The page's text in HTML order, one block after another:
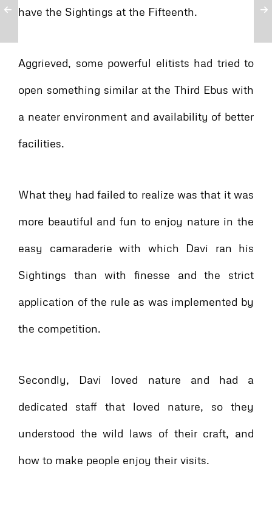
have the Sightings at the Fifteenth.
Aggrieved, some powerful elitists had tried to
open something similar at the Third Ebus with
a neater environment and availability of better
facilities.
What they had failed to realize was that it was
more beautiful and fun to enjoy nature in the
easy camaraderie with which Davi ran his
Sightings than with finesse and the strict
application of the rule as was implemented by
the competition.
Secondly, Davi loved nature and had a
dedicated staff that loved nature, so they
understood the wild laws of their craft, and
how to make people enjoy their visits.